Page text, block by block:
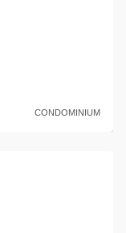
CONDOMINIUM